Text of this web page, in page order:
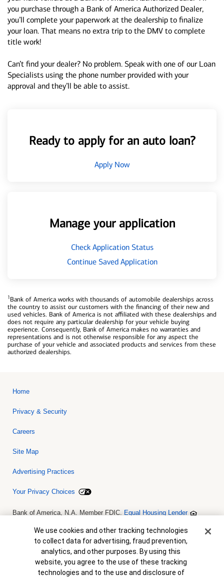
you purchase through a Bank of America Authorized Dealer,
you’ll complete your paperwork at the dealership to finalize
your loan. That means no extra trip to the DMV to complete
title work!
Can’t find your dealer? No problem. Speak with one of our Loan
Specialists using the phone number provided with your
approval and they’ll be able to assist.
Ready to apply for an auto loan?
Apply Now
Manage your application
Check Application Status
Continue Saved Application
1Bank of America works with thousands of automobile dealerships across
the country to assist our customers with the financing of their new and
used vehicles. Bank of America is not affiliated with these dealerships and
does not require any particular dealership for your vehicle buying
experience. Consequently, Bank of America makes no warranties and
representations and is not otherwise responsible for any aspect the
purchase of your vehicle and associated products and services from these
authorized dealerships.
Home
Privacy & Security
Careers
Site Map
Advertising Practices
Your Privacy Choices
Bank of America, N.A. Member FDIC. Equal Housing Lender
collateral are subject to approval. Terms and conditions apply. This
is not a commitment to lend. Programs, rates, terms and conditions
are subject to change without notice.
Cookie Banner
We use cookies and other tracking technologies
to collect data for advertising, fraud prevention,
analytics, and other purposes. By using this
website, you agree to the use of these tracking
technologies and to the use and disclosure of